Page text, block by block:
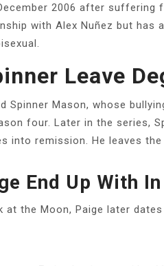
2006 after suffering
with Alex Nuñez but has
Leave
Spinner Mason, whose
four. Later in the series,
into remission. He leaves
End Up With
at the Moon, Paige later dates